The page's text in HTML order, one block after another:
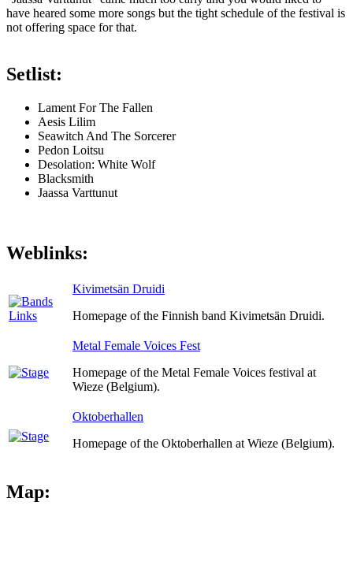
have heared some more songs but the tight schedule of the festival is
not offering space for that.
Setlist:
Lament For The Fallen
Aesis Lilim
Seawitch And The Sorcerer
Pedon Loitsu
Desolation: White Wolf
Blacksmith
Jaassa Varttunut
Weblinks:
Kivimetsän Druidi
Homepage of the Finnish band Kivimetsän Druidi.
Metal Female Voices Fest
Homepage of the Metal Female Voices festival at
Wieze (Belgium).
Oktoberhallen
Homepage of the Oktoberhallen at Wieze (Belgium).
Map: